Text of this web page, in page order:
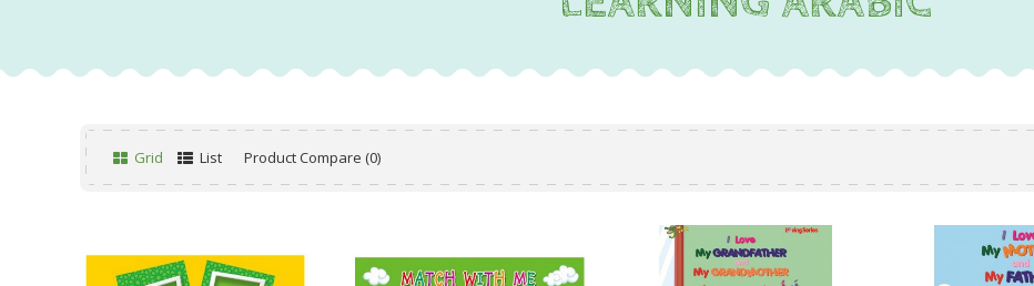
Grid List Product Compare (0)